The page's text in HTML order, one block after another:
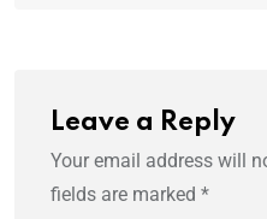
Leave a Reply
Your email address will
fields are marked *